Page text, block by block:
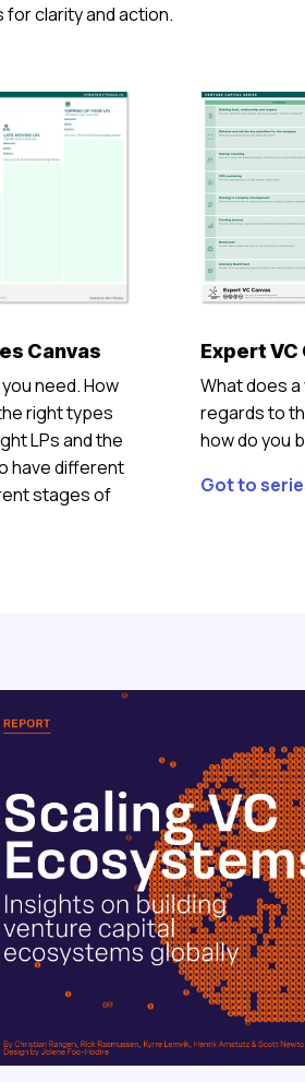
clarity and action.
Canvas
need. How
right types
LPs and the
have different
stages of
Expert VC
What does
regards to
how do you
Got to